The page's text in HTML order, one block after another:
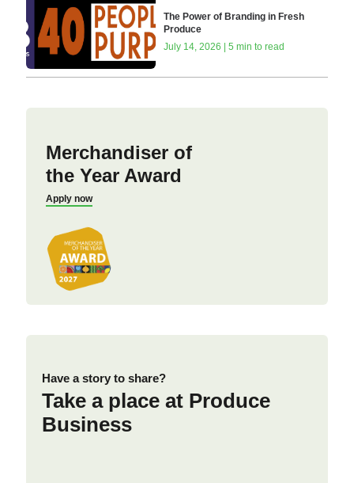
The Power of Branding in Fresh
Produce
July 14, 2026 | 5 min to read
Merchandiser of
the Year Award
Apply now
Have a story to share?
Take a place at Produce
Business